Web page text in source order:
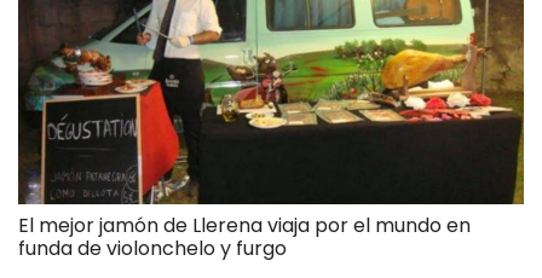
El mejor jamón de Llerena viaja por el mundo en
funda de violonchelo y furgo